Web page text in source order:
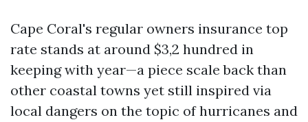
Cape Coral's regular owners insurance top
rate stands at around $3,2 hundred in
keeping with year—a piece scale back than
other coastal towns yet still inspired via
local dangers on the topic of hurricanes and